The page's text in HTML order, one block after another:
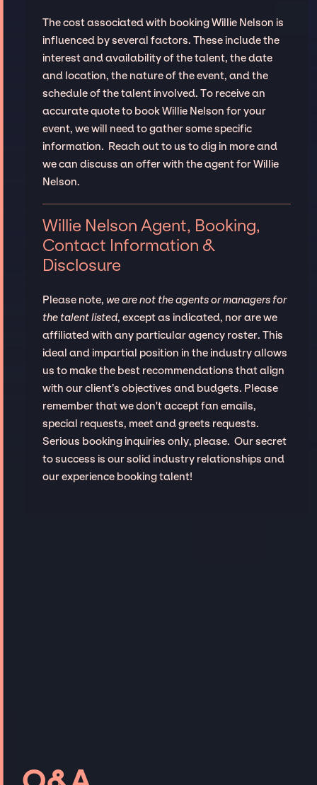
The cost associated with booking Willie Nelson is
influenced by several factors. These include the
interest and availability of the talent, the date
and location, the nature of the event, and the
schedule of the talent involved. To receive an
accurate quote to book Willie Nelson for your
event, we will need to gather some specific
information. Reach out to us to dig in more and
we can discuss an offer with the agent for Willie
Nelson.
Willie Nelson Agent, Booking,
Contact Information &
Disclosure
Please note, we are not the agents or managers for
the talent listed, except as indicated, nor are we
affiliated with any particular agency roster. This
ideal and impartial position in the industry allows
us to make the best recommendations that align
with our client’s objectives and budgets. Please
remember that we don't accept fan emails,
special requests, meet and greets requests.
Serious booking inquiries only, please. Our secret
to success is our solid industry relationships and
our experience booking talent!